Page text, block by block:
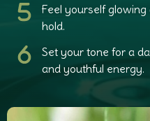
Feel yourself glowing
hold.
Set your tone for a
and youthful energy.